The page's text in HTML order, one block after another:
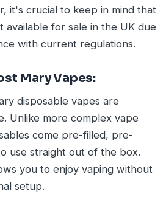
it's crucial to keep in mind that
available for sale in the UK due
with current regulations.
Mary Vapes:
disposable vapes are
Unlike more complex vape
come pre-filled, pre-
use straight out of the box.
you to enjoy vaping without
setup.